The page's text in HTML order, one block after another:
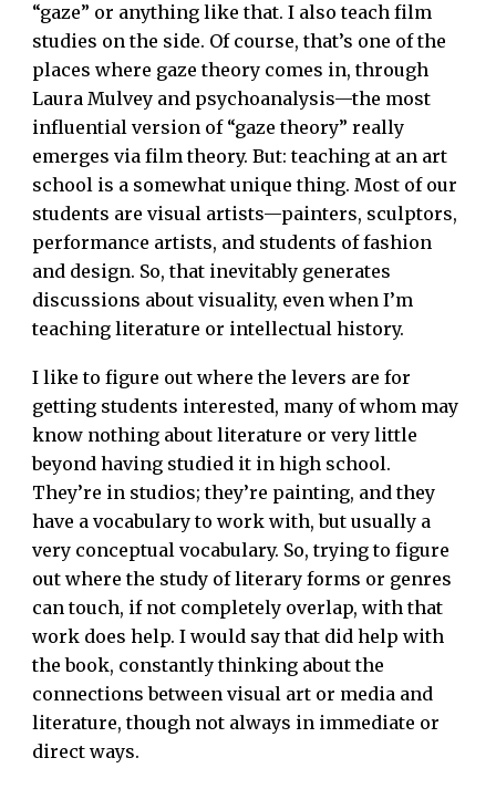
“gaze” or anything like that. I also teach film
studies on the side. Of course, that’s one of the
places where gaze theory comes in, through
Laura Mulvey and psychoanalysis—the most
influential version of “gaze theory” really
emerges via film theory. But: teaching at an art
school is a somewhat unique thing. Most of our
students are visual artists—painters, sculptors,
performance artists, and students of fashion
and design. So, that inevitably generates
discussions about visuality, even when I’m
teaching literature or intellectual history.
I like to figure out where the levers are for
getting students interested, many of whom may
know nothing about literature or very little
beyond having studied it in high school.
They’re in studios; they’re painting, and they
have a vocabulary to work with, but usually a
very conceptual vocabulary. So, trying to figure
out where the study of literary forms or genres
can touch, if not completely overlap, with that
work does help. I would say that did help with
the book, constantly thinking about the
connections between visual art or media and
literature, though not always in immediate or
direct ways.